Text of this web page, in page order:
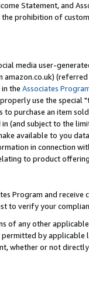
Statement, and
prohibition of
media user-
the Associates
use the
purchase an item
(and subject to the
available to you
in connection
to product
Program and receive
to verify your
of any other
by
whether or not